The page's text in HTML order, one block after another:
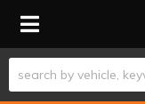
Toggle